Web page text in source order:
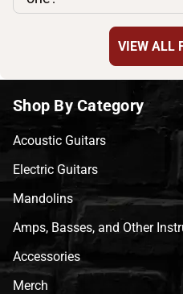
VIEW ALL
Shop By Category
Acoustic Guitars
Electric Guitars
Mandolins
Amps, Basses, and Other
Accessories
Merch